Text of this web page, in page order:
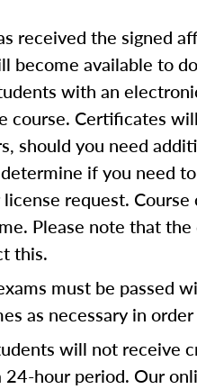
received the signed
available to
with an
course. Certificates
should you need
if you need
request. Course
Please note that
this.
must be passed
as necessary in
will not receive
hour period. Our